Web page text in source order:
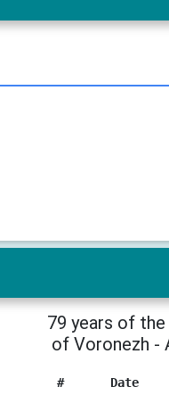
79 years of
of Voronezh -
# Date